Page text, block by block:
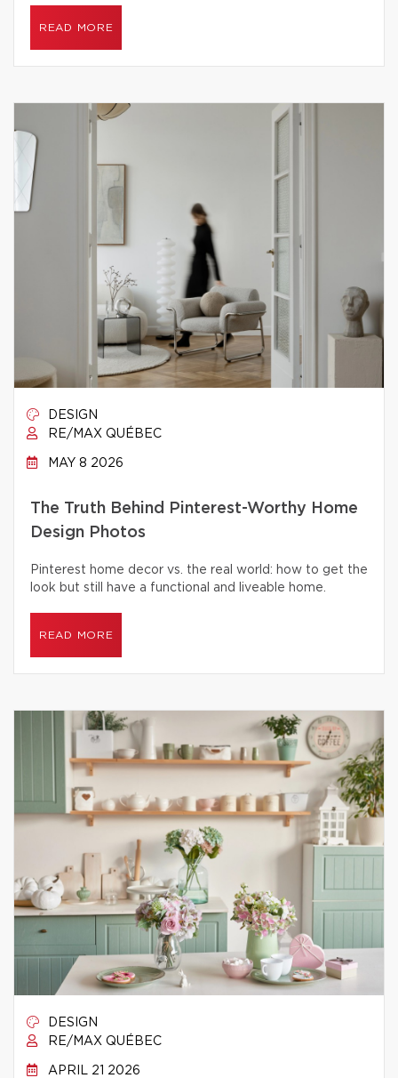
READ MORE
DESIGN
RE/MAX QUÉBEC
MAY 8 2026
The Truth Behind Pinterest-Worthy Home
Design Photos
Pinterest home decor vs. the real world: how to get the
look but still have a functional and liveable home.
READ MORE
DESIGN
RE/MAX QUÉBEC
APRIL 21 2026